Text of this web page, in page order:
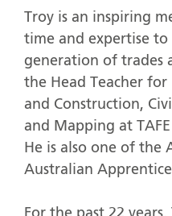
Troy is an inspiring
time and expertise
generation of trades
the Head Teacher
and Construction,
and Mapping at
He is also one of the
Australian